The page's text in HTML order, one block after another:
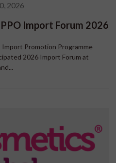
2026
Import Forum 2026
Promotion Programme
2026 Import Forum at